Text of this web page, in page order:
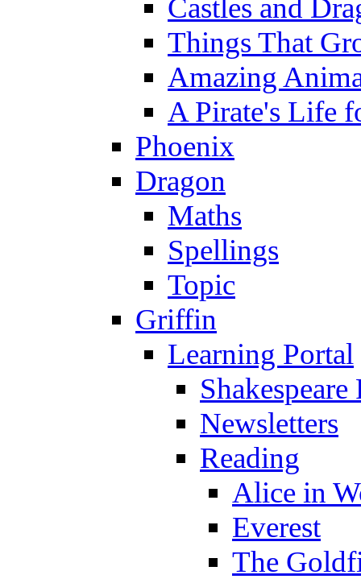
Castles and
Things That
Amazing
A Pirate's Life
Phoenix
Dragon
Maths
Spellings
Topic
Griffin
Learning Portal
Newsletters
Reading
Alice in
Everest
The